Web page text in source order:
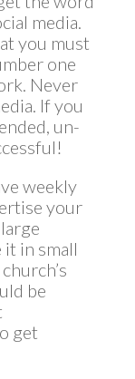
media.
you must
one
Never
If you
un-
weekly
your
in small
be
get